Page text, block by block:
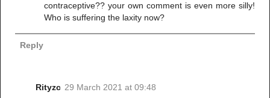
contraceptive?? your own comment is even more silly!
Who is suffering the laxity now?
Reply
Rityzc 29 March 2021 at 09:48